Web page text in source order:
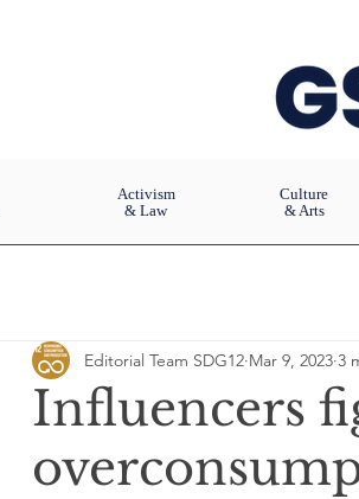
Activism
& Law
Culture
& Arts
Influencers
Editorial Team SDG12 Mar 9, 2023 3